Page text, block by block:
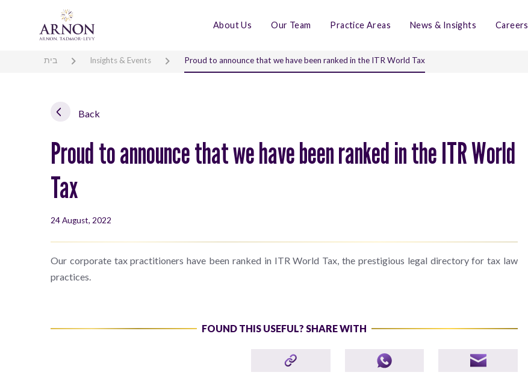
About Us Our Team Practice Areas News & Insights Careers
בית Insights & Events Proud to announce that we have been ranked in the ITR World Tax
Back
Proud to announce that we have been ranked in the ITR World
Tax
24 August, 2022
Our corporate tax practitioners have been ranked in ITR World Tax, the prestigious legal directory for tax law
practices.
FOUND THIS USEFUL? SHARE WITH